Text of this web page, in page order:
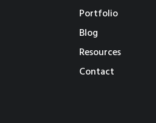
Portfolio
Blog
Resources
Contact